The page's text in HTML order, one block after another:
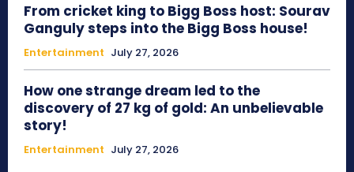
From cricket king to Bigg Boss host: Sourav
Ganguly steps into the Bigg Boss house!
Entertainment July 27, 2026
How one strange dream led to the
discovery of 27 kg of gold: An unbelievable
story!
Entertainment July 27, 2026